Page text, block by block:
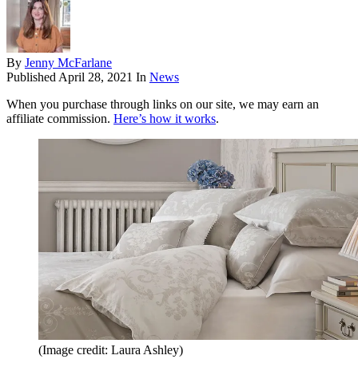
By Jenny McFarlane
PublishedApril 28, 2021 In News
When you purchase through links on our site, we may earn an
affiliate commission. Here’s how it works.
(Image credit: Laura Ashley)